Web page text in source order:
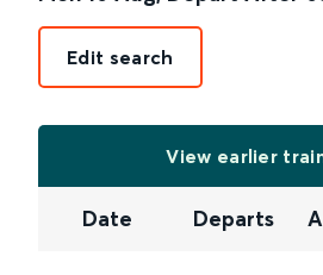
Edit search
View earlier
Date Departs